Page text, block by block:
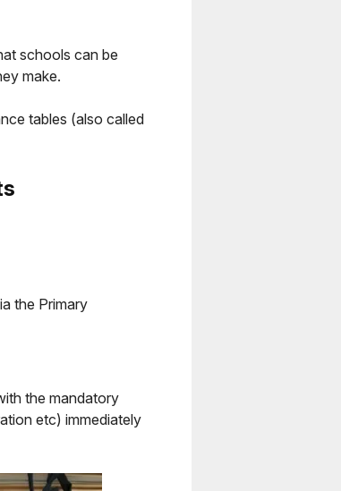
schools can be
make.
tables (also called
the Primary
the mandatory
etc) immediately